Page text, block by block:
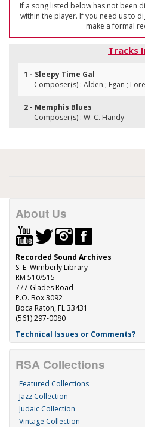
If a song listed below has not been
within the player. If you need us to
make a formal
Tracks
1 - Sleepy Time Gal
Composer(s) : Alden ; Egan ;
2 - Memphis Blues
Composer(s) : W. C. Handy
About Us
Recorded Sound Archives
S. E. Wimberly Library
RM 510/515
777 Glades Road
P.O. Box 3092
Boca Raton, FL 33431
(561) 297-0080
Technical Issues or Comments?
RSA Collections
Featured Collections
Jazz Collection
Judaic Collection
Vintage Collection